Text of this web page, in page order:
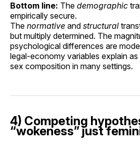
Bottom line: The demographic
empirically secure.
The normative and structural
but multiply determined. The
psychological differences are
legal-economy variables explain
sex composition in many settings.
4) Competing
“wokeness” just